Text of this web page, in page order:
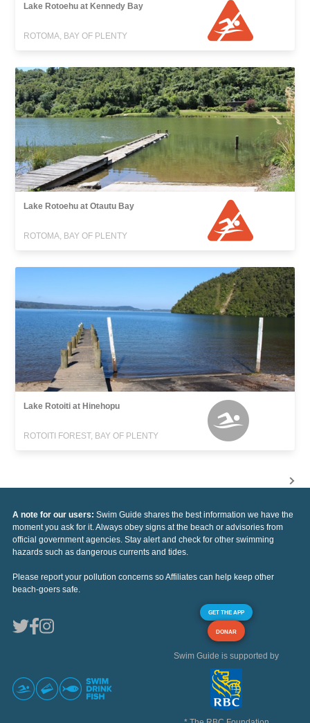
Lake Rotoehu at Kennedy Bay
ROTOMA, BAY OF PLENTY
Lake Rotoehu at Otautu Bay
ROTOMA, BAY OF PLENTY
Lake Rotoiti at Hinehopu
ROTOITI FOREST, BAY OF PLENTY
A note for our users: Swim Guide shares the best information we have the
moment you ask for it. Always obey signs at the beach or advisories from
official government agencies. Stay alert and check for other swimming
hazards such as dangerous currents and tides.
Please report your pollution concerns so Affiliates can help keep other
beach-goers safe.
GET THE APP
DONAR
Swim Guide is supported by